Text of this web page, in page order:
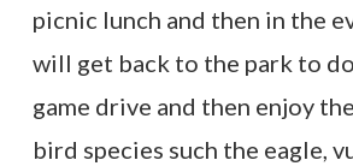
picnic lunch and then in the
will get back to the park to
game drive and then enjoy
bird species such the eagle,